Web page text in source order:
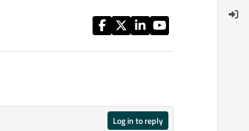
Log in to reply